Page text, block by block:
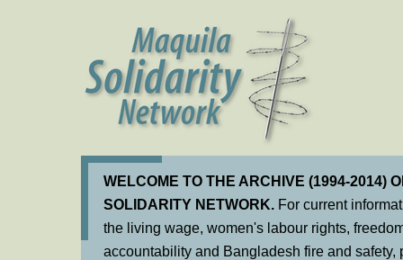
WELCOME TO THE ARCHIVE (1994-2014)
SOLIDARITY NETWORK. For current
the living wage, women's labour rights,
accountability and Bangladesh fire and